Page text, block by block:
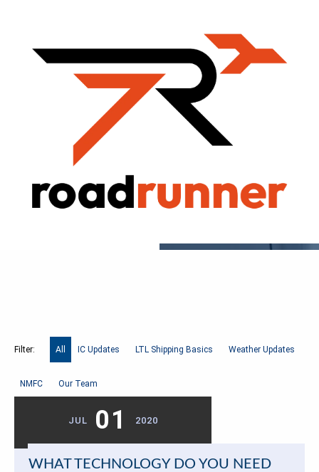
ROADRUNNER
FREIGHT BLOG
Filter: All IC Updates LTL Shipping Basics Weather Updates
NMFC Our Team
JUL 01 2020
WHAT TECHNOLOGY DO YOU NEED